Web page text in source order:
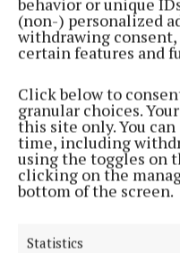
(non-) personalized
withdrawing
certain features and
Click below to
granular choices.
this site only. You
time, including
using the toggles on
clicking on the
bottom of the screen.
Statistics
Simon makes each
delivering a
generations.
'Silent Night' is
from December 1.
Tickets for the